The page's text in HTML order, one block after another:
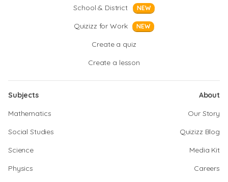
School & District
NEW
Quizizz for Work NEW
Create a quiz
Create a lesson
Subjects
Mathematics
Social Studies
Science
Physics
About
Our Story
Quizizz Blog
Media Kit
Careers